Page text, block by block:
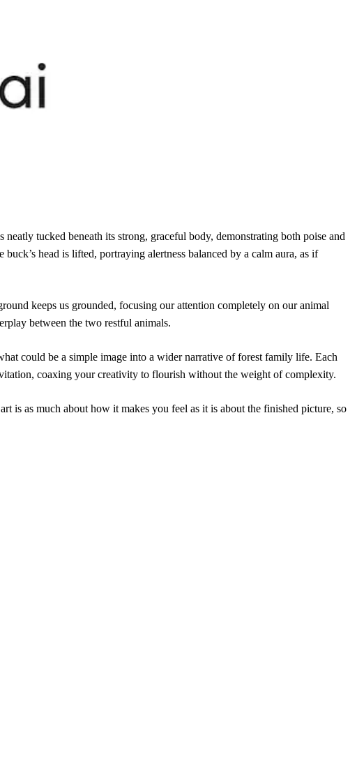
tucked beneath its strong, graceful body, demonstrating both poise and
head is lifted, portraying alertness balanced by a calm aura, as if
keeps us grounded, focusing our attention completely on our animal
between the two restful animals.
could be a simple image into a wider narrative of forest family life. Each
coaxing your creativity to flourish without the weight of complexity.
is as much about how it makes you feel as it is about the finished picture, so